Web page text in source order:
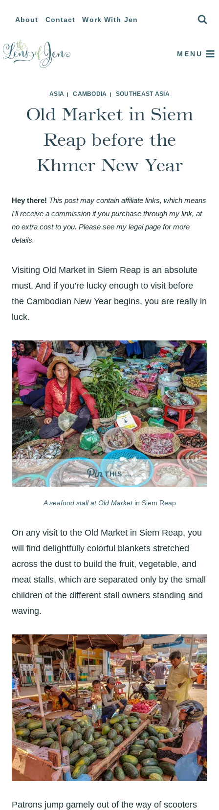
content
About Contact Work With Jen
MENU
ASIA |CAMBODIA | SOUTHEAST ASIA
Old Market in Siem
Reap before the
Khmer New Year
Hey there! This post may contain affiliate links, which means
I’ll receive a commission if you purchase through my link, at
no extra cost to you. Please see my legal page for more
details.
Visiting Old Market in Siem Reap is an absolute
must. And if you’re lucky enough to visit before
the Cambodian New Year begins, you are really in
luck.
THIS …
A seafood stall at Old Marketin Siem Reap
On any visit to the Old Market in Siem Reap, you
will find delightfully colorful blankets stretched
across the dust to build the fruit, vegetable, and
meat stalls, which are separated only by the small
children of the different stall owners standing and
waving.
Patrons jump gamely out of the way of scooters